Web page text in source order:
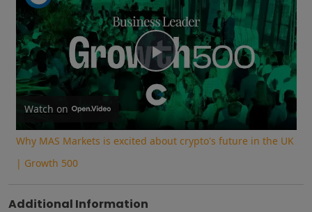
Play
Video
Watch on
Why MAS Markets is excited about crypto's future in the UK
| Growth 500
Additional Information